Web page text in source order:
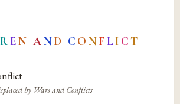
R EN AND C O NF L I CT
by Wars and Conflicts